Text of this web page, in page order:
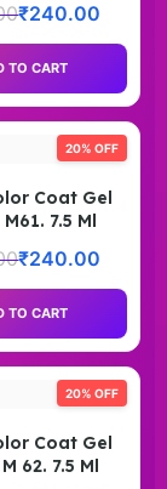
₹240.00
TO CART
20% OFF
Coat Gel
7.5 Ml
₹240.00
TO CART
20% OFF
Coat Gel
62. 7.5 Ml